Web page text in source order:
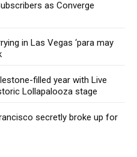
as Converge
in Las Vegas ‘para may
filled year with Live
Lollapalooza stage
secretly broke up for